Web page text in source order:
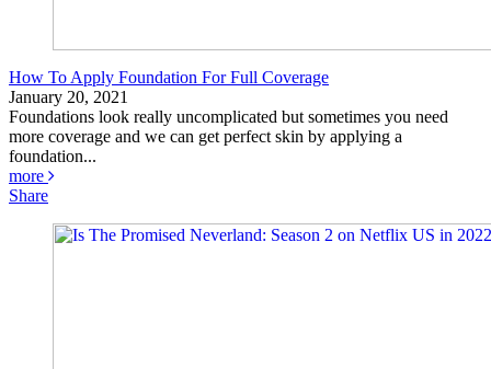
How To Apply Foundation For Full Coverage
January 20, 2021
Foundations look really uncomplicated but sometimes you need
more coverage and we can get perfect skin by applying a
foundation...
more
Share